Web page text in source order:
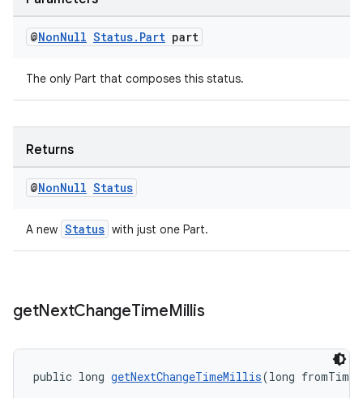
@NonNull Status. Part part
The only Part that composes this status.
Returns
@NonNull Status
A new Status with just one Part.
getNextChangeTimeMillis
public long getNextChangeTimeMillis(long